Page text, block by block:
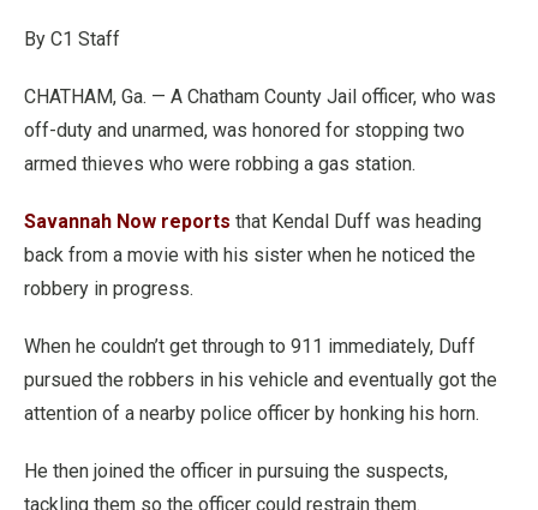
By C1 Staff
CHATHAM, Ga. — A Chatham County Jail officer, who was
off-duty and unarmed, was honored for stopping two
armed thieves who were robbing a gas station.
Savannah Now reports that Kendal Duff was heading
back from a movie with his sister when he noticed the
robbery in progress.
When he couldn’t get through to 911 immediately, Duff
pursued the robbers in his vehicle and eventually got the
attention of a nearby police officer by honking his horn.
He then joined the officer in pursuing the suspects,
tackling them so the officer could restrain them.